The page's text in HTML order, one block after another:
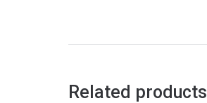
Related products